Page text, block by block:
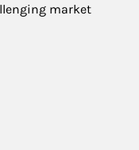
market